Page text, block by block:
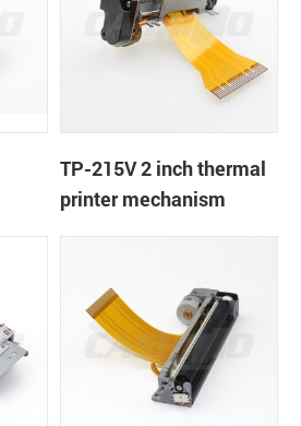
TP-215V 2 inch thermal
printer mechanism